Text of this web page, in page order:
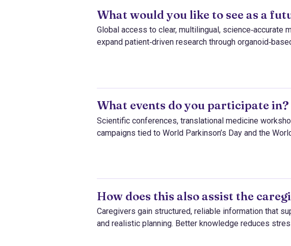
What would you like to see as a
Global access to clear, multilingual,
expand patient‑driven research through
What events do you participate in?
Scientific conferences, translational medicine
campaigns tied to World Parkinson’s Day and the
How does this also assist the
Caregivers gain structured, reliable information that
and realistic planning. Better knowledge reduces